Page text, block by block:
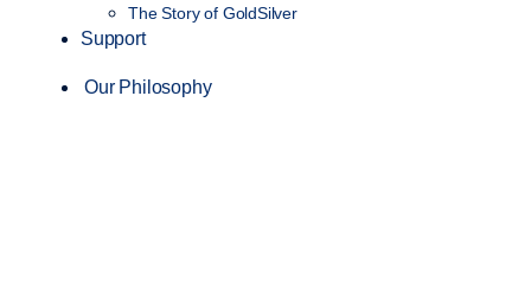
The Story of GoldSilver
Support
Our Philosophy